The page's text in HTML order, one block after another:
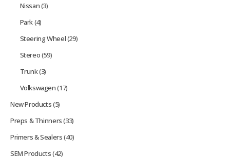
Nissan(3)
Park(4)
Steering Wheel(29)
Stereo(59)
Trunk(3)
Volkswagen(17)
New Products(5)
Preps & Thinners(33)
Primers & Sealers(40)
SEM Products(42)